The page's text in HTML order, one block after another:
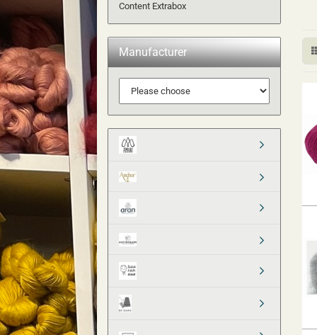
Content Extrabox
Manufacturer